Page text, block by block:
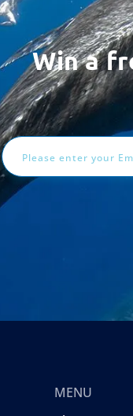
Win a
Email
Address
MENU